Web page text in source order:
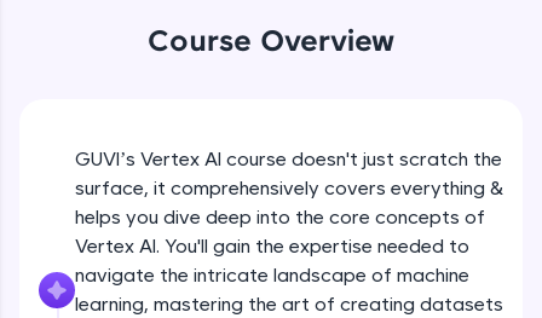
JavaScript, and Bootstrap with a live coding
SQLKata:
A practice ground for mastering SQL queries
used in real-world applications. Write, optimize,
and refine your queries to build strong database
skills.
Try Now >
Course Overview
GUVI’s Vertex AI course doesn't just scratch the
surface, it comprehensively covers everything &
helps you dive deep into the core concepts of
Vertex AI. You'll gain the expertise needed to
navigate the intricate landscape of machine
learning, mastering the art of creating datasets
Course Introduction
Free Sample Videos
NOW PLAYING Course Introduction
Beginner Module